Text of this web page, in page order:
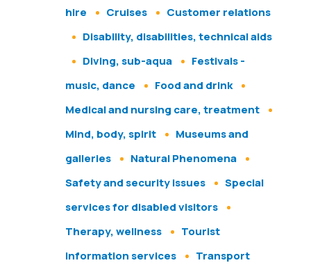
hire
Cruises
Customer relations
Disability, disabilities, technical aids
Diving, sub-aqua
Festivals -
music, dance
Food and drink
Medical and nursing care, treatment
Mind, body, spirit
Museums and
galleries
Natural Phenomena
Safety and security issues
Special
services for disabled visitors
Therapy, wellness
Tourist
information services
Transport